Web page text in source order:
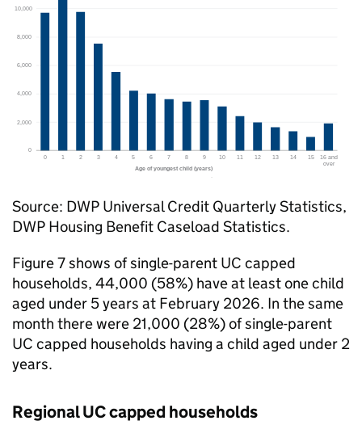
Source: DWP Universal Credit Quarterly Statistics,
DWP Housing Benefit Caseload Statistics.
Figure 7 shows of single-parent UC capped
households, 44,000 (58%) have at least one child
aged under 5 years at February 2026. In the same
month there were 21,000 (28%) of single-parent
UC capped households having a child aged under 2
years.
RegionalUCcapped households